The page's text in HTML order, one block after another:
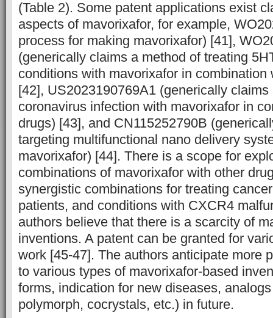
(Table 2). Some patent applications exist
aspects of mavorixafor, for example,
process for making mavorixafor) [41],
(generically claims a method of treating
conditions with mavorixafor in combination
[42], US2023190769A1 (generically
coronavirus infection with mavorixafor in
drugs) [43], and CN115252790B
targeting multifunctional nano delivery
mavorixafor) [44]. There is a scope for
combinations of mavorixafor with other
synergistic combinations for treating
patients, and conditions with CXCR4
authors believe that there is a scarcity of
inventions. A patent can be granted for
work [45-47]. The authors anticipate more
to various types of mavorixafor-based
forms, indication for new diseases,
polymorph, cocrystals, etc.) in future.